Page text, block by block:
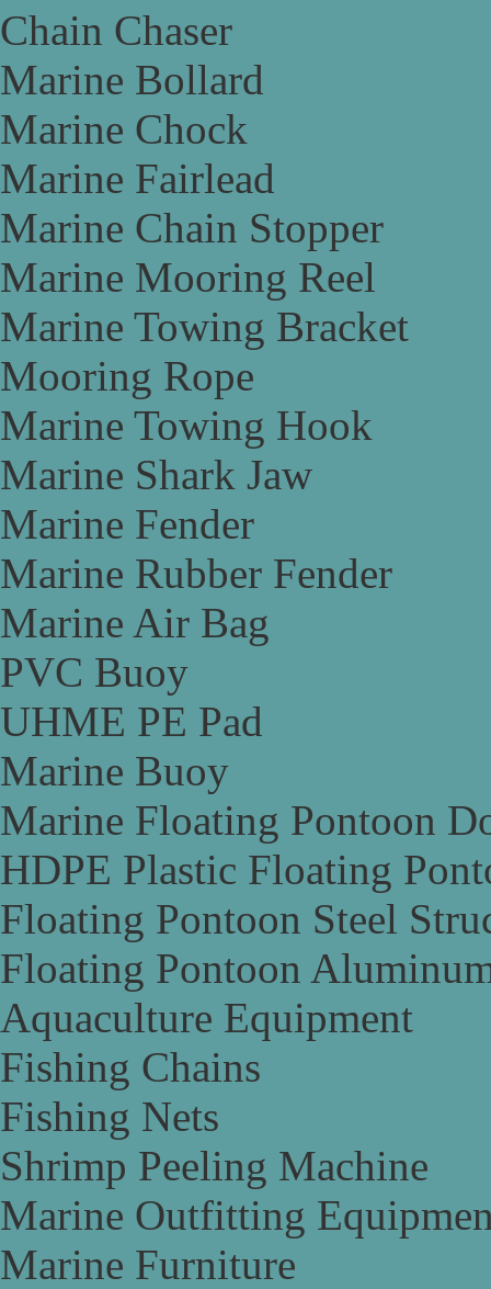
Chain Chaser
Marine Bollard
Marine Chock
Marine Fairlead
Marine Chain Stopper
Marine Mooring Reel
Marine Towing Bracket
Mooring Rope
Marine Towing Hook
Marine Shark Jaw
Marine Fender
Marine Rubber Fender
Marine Air Bag
PVC Buoy
UHME PE Pad
Marine Buoy
Marine Floating Pontoon
HDPE Plastic Floating
Floating Pontoon Steel
Floating Pontoon
Aquaculture Equipment
Fishing Chains
Fishing Nets
Shrimp Peeling Machine
Marine Outfitting
Marine Furniture